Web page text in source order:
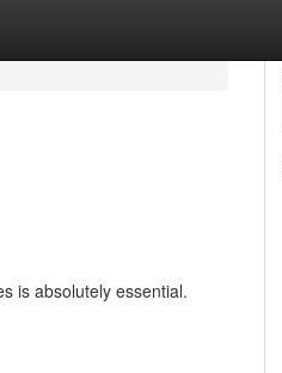
is absolutely essential.